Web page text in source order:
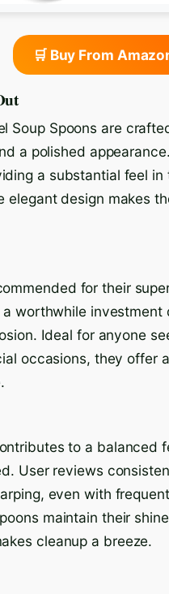
🛒 Buy From
Soup Spoons are
a polished
a substantial feel in
elegant design makes
for their
worthwhile investment
Ideal for anyone
occasions, they offer
to a balanced
User reviews
even with
maintain their
cleanup a breeze.